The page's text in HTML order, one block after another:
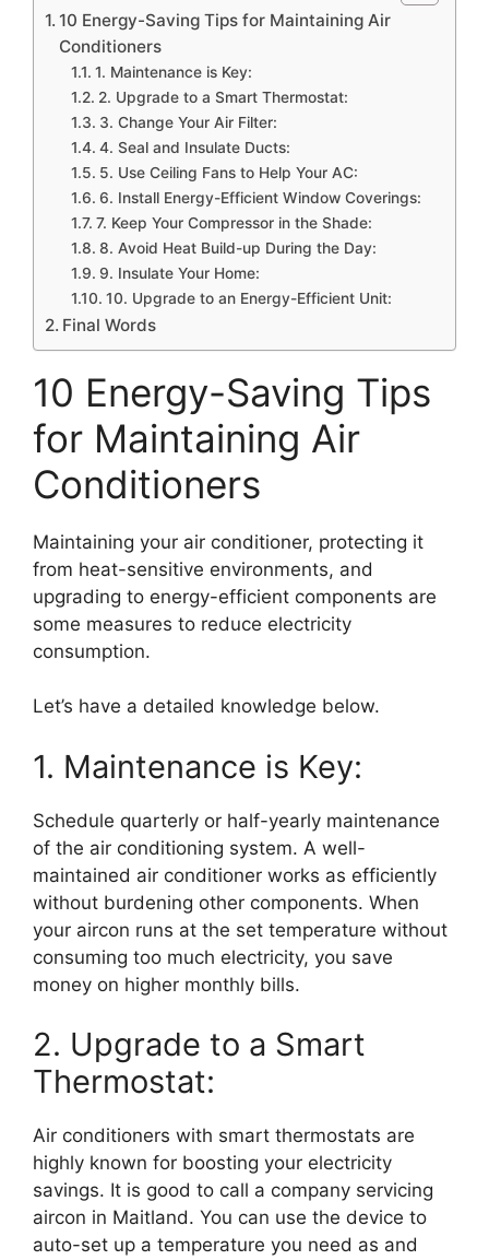
10 Energy-Saving Tips for Maintaining Air
Conditioners
1. Maintenance is Key:
2. Upgrade to a Smart Thermostat:
3. Change Your Air Filter:
4. Seal and Insulate Ducts:
5. Use Ceiling Fans to Help Your AC:
6. Install Energy-Efficient Window Coverings:
7. Keep Your Compressor in the Shade:
8. Avoid Heat Build-up During the Day:
9. Insulate Your Home:
10. Upgrade to an Energy-Efficient Unit:
Final Words
10 Energy-Saving Tips
for Maintaining Air
Conditioners
Maintaining your air conditioner, protecting it
from heat-sensitive environments, and
upgrading to energy-efficient components are
some measures to reduce electricity
consumption.
Let’s have a detailed knowledge below.
1. Maintenance is Key:
Schedule quarterly or half-yearly maintenance
of the air conditioning system. A well-
maintained air conditioner works as efficiently
without burdening other components. When
your aircon runs at the set temperature without
consuming too much electricity, you save
money on higher monthly bills.
2. Upgrade to a Smart
Thermostat:
Air conditioners with smart thermostats are
highly known for boosting your electricity
savings. It is good to call a company servicing
aircon in Maitland. You can use the device to
auto-set up a temperature you need as and